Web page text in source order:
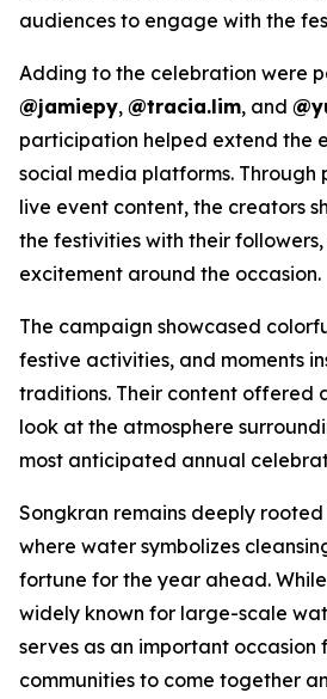
audiences to engage with the
Adding to the celebration were
@jamiepy, @tracia.lim, and
participation helped extend the
social media platforms. Through
live event content, the creators
the festivities with their
excitement around the occasion.
The campaign showcased
festive activities, and moments
traditions. Their content offered
look at the atmosphere
most anticipated annual
Songkran remains deeply
where water symbolizes
fortune for the year ahead.
widely known for large-scale
serves as an important occasion
communities to come together